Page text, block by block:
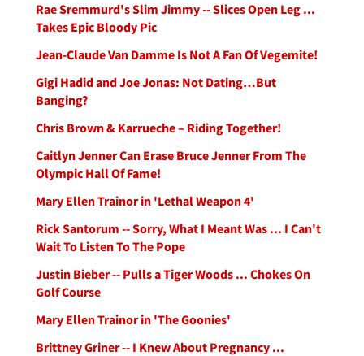
Rae Sremmurd's Slim Jimmy -- Slices Open Leg ...
Takes Epic Bloody Pic
Jean-Claude Van Damme Is Not A Fan Of Vegemite!
Gigi Hadid and Joe Jonas: Not Dating…But
Banging?
Chris Brown & Karrueche – Riding Together!
Caitlyn Jenner Can Erase Bruce Jenner From The
Olympic Hall Of Fame!
Mary Ellen Trainor in 'Lethal Weapon 4'
Rick Santorum -- Sorry, What I Meant Was ... I Can't
Wait To Listen To The Pope
Justin Bieber -- Pulls a Tiger Woods ... Chokes On
Golf Course
Mary Ellen Trainor in 'The Goonies'
Brittney Griner -- I Knew About Pregnancy ...